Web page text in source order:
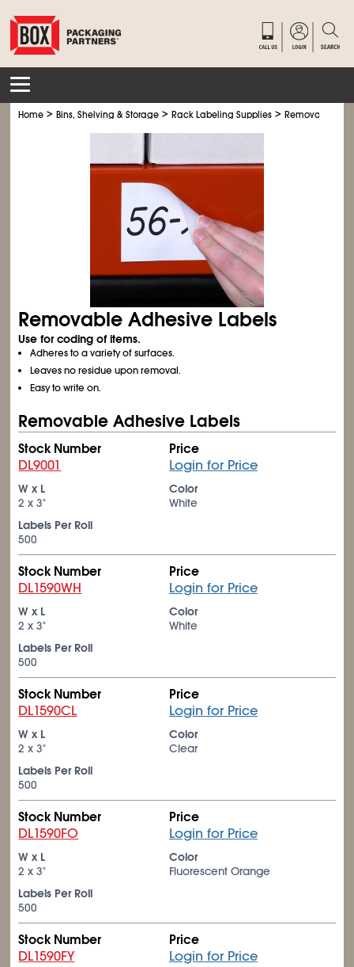
Home >Bins, Shelving & Storage >Rack Labeling Supplies >Removable
Removable Adhesive Labels
Use for coding of items.
Adheres to a variety of surfaces.
Leaves no residue upon removal.
Easy to write on.
Removable Adhesive Labels
Stock Number
DL9001
Price
Login for Price
W x L
2 x 3"
Color
White
Labels Per Roll
500
Stock Number
DL1590WH
Price
Login for Price
W x L
2 x 3"
Color
White
Labels Per Roll
500
Stock Number
DL1590CL
Price
Login for Price
W x L
2 x 3"
Color
Clear
Labels Per Roll
500
Stock Number
DL1590FO
Price
Login for Price
W x L
2 x 3"
Color
Fluorescent Orange
Labels Per Roll
500
Stock Number
DL1590FY
Price
Login for Price